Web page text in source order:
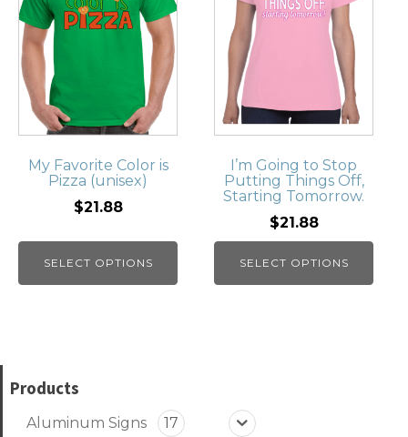
My Favorite Color is
Pizza (unisex)
$21.88
SELECT OPTIONS
I’m Going to Stop
Putting Things Off,
Starting Tomorrow.
$21.88
SELECT OPTIONS
Products
Aluminum Signs 17